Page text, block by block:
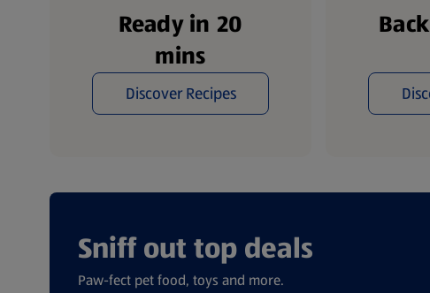
Ready in 20
mins
Discover Recipes
Sniff out top deals
Paw-fect pet food, toys and more.